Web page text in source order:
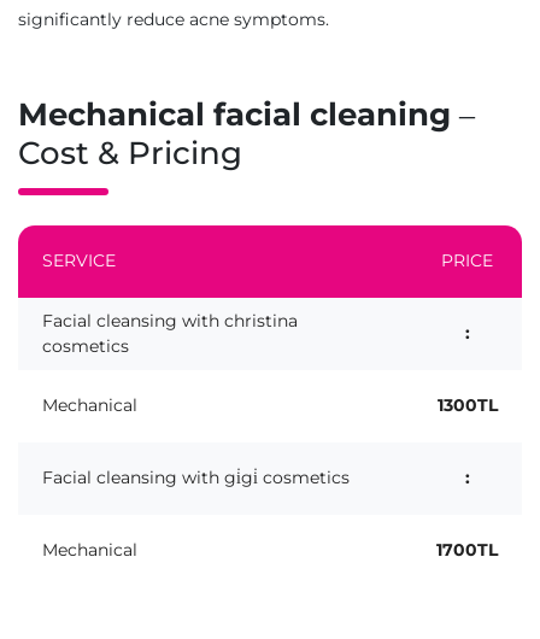
significantly reduce acne symptoms.
Mechanical facial cleaning –
Cost & Pricing
SERVICE PRICE
Facial cleansing with christina
cosmetics
:
Mechanical 1300TL
Facial cleansing with gi̇gi̇ cosmetics :
Mechanical 1700TL